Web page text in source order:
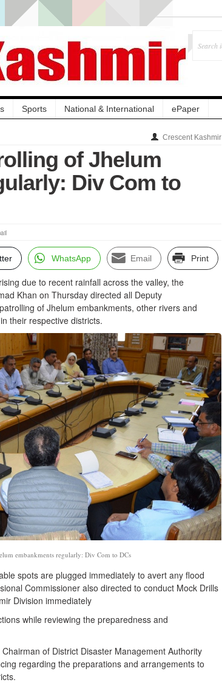
Sports National & International ePaper
Crescent Kashmir
of Jhelum
Div Com to
WhatsApp Email Print
due to recent rainfall across the valley, the
Khan on Thursday directed all Deputy
of Jhelum embankments, other rivers and
their respective districts.
embankments regularly: Div Com to DCs
spots are plugged immediately to avert any flood
Commissioner also directed to conduct Mock Drills
Division immediately
while reviewing the preparedness and
of District Disaster Management Authority
regarding the preparations and arrangements to